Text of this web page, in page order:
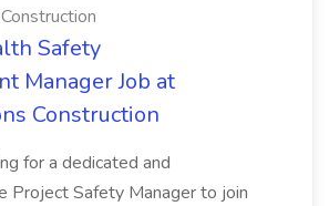
Safety
Manager Job at
Construction
for a dedicated and
Project Safety Manager to join